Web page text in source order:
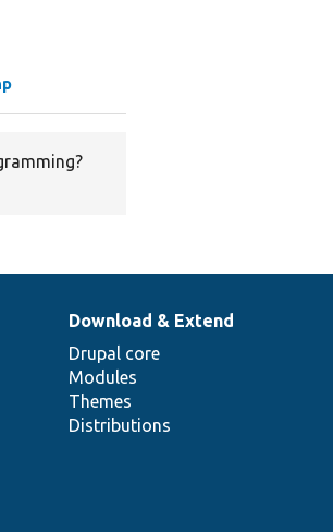
Download & Extend
Drupal core
Modules
Themes
Distributions